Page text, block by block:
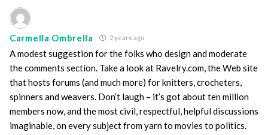
Carmella Ombrella 2 years ago
A modest suggestion for the folks who design and moderate
the comments section. Take a look at Ravelry.com, the Web site
that hosts forums (and much more) for knitters, crocheters,
spinners and weavers. Don’t laugh – it’s got about ten million
members now, and the most civil, respectful, helpful discussions
imaginable, on every subject from yarn to movies to politics.